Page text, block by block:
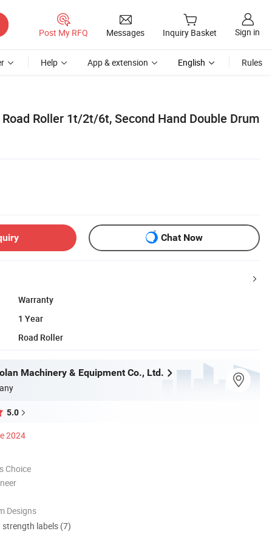
Post My RFQ Messages Inquiry Basket Sign in
Help App & extension English Rules
Roller 1t/2t/6t, Second Hand Double Drum
Chat Now
Warranty
1 Year
Road Roller
Machinery & Equipment Co., Ltd.
5.0
2024
Choice
Designs
labels (7)